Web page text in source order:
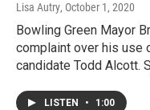
Lisa Autry, October 1, 2020
Bowling Green Mayor
complaint over his use
candidate Todd Alcott.
LISTEN • 1:00